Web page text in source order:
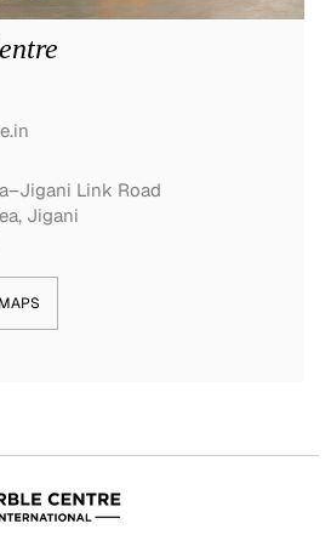
Link Road
Jigani